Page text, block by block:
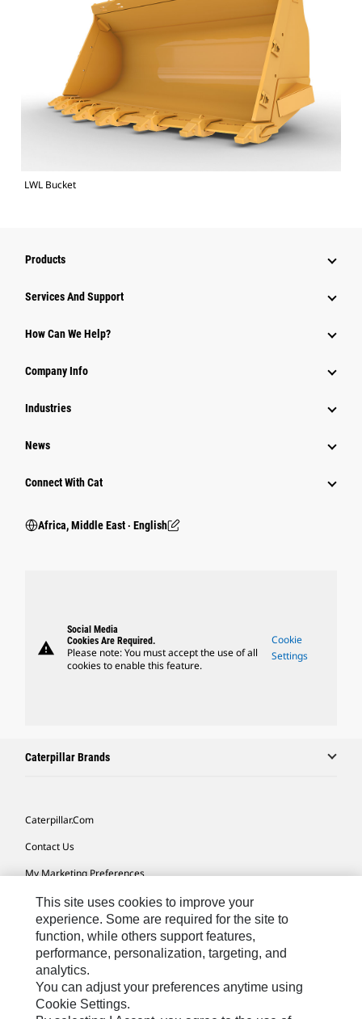
LWL Bucket
Products
Services And Support
How Can We Help?
Company Info
Industries
News
Connect With Cat
Africa, Middle East ‧ English
warning
Social Media
Cookies Are Required.
Please note: You must accept the use of all
cookies to enable this feature.
Cookie
Settings
Caterpillar Brands
Caterpillar.com
Contact Us
My Marketing Preferences
Site Map
Cookie Settings
Legal
Privacy
Do Not Sell Or Share My Personal Information
This site uses cookies to improve your
experience. Some are required for the site to
function, while others support features,
performance, personalization, targeting, and
analytics.
You can adjust your preferences anytime using
Cookie Settings.